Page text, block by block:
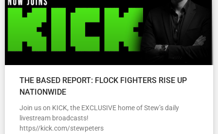
THE BASED REPORT: FLOCK FIGHTERS RISE UP
NATIONWIDE
Join us on KICK, the EXCLUSIVE home of Stew’s daily
livestream broadcasts!
https//kick.com/stewpeters